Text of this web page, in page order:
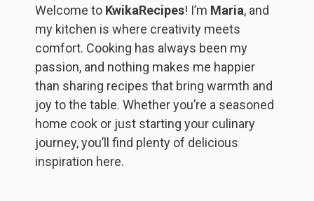
Welcome to KwikaRecipes! I’m Maria, and
my kitchen is where creativity meets
comfort. Cooking has always been my
passion, and nothing makes me happier
than sharing recipes that bring warmth and
joy to the table. Whether you’re a seasoned
home cook or just starting your culinary
journey, you’ll find plenty of delicious
inspiration here.